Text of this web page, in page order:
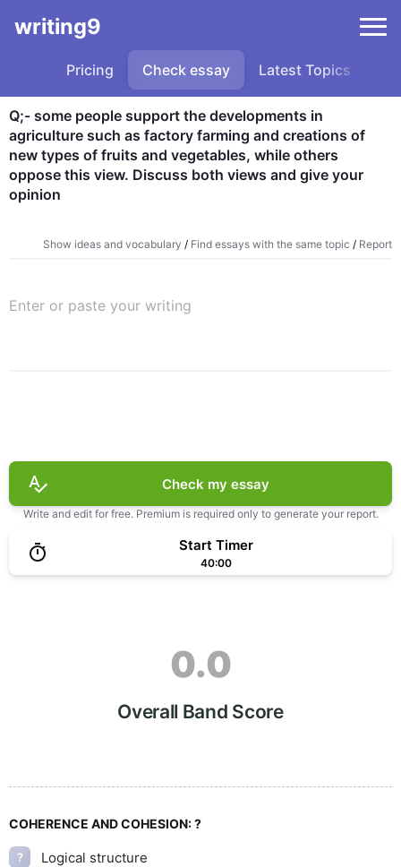
writing9
Pricing Check essay Latest Topics
Q;- some people support the developments in
agriculture such as factory farming and creations of
new types of fruits and vegetables, while others
oppose this view. Discuss both views and give your
opinion
Show ideas and vocabulary / Find essays with the same topic / Report
Check my essay
Write and edit for free. Premium is required only to generate your report.
Start Timer
40:00
0.0
Overall Band Score
COHERENCE AND COHESION:?
? Logical structure